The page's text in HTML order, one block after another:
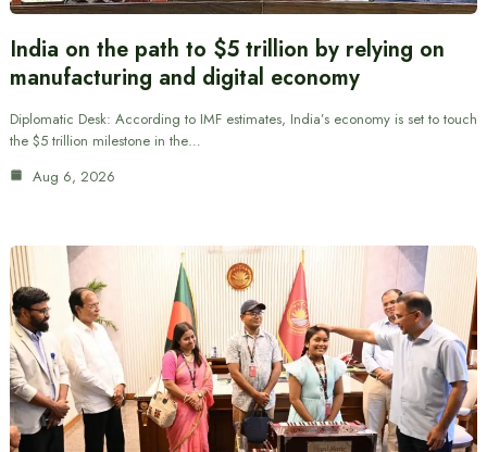
India on the path to $5 trillion by relying on
manufacturing and digital economy
Diplomatic Desk: According to IMF estimates, India’s economy is set to touch
the $5 trillion milestone in the…
Aug 6, 2026